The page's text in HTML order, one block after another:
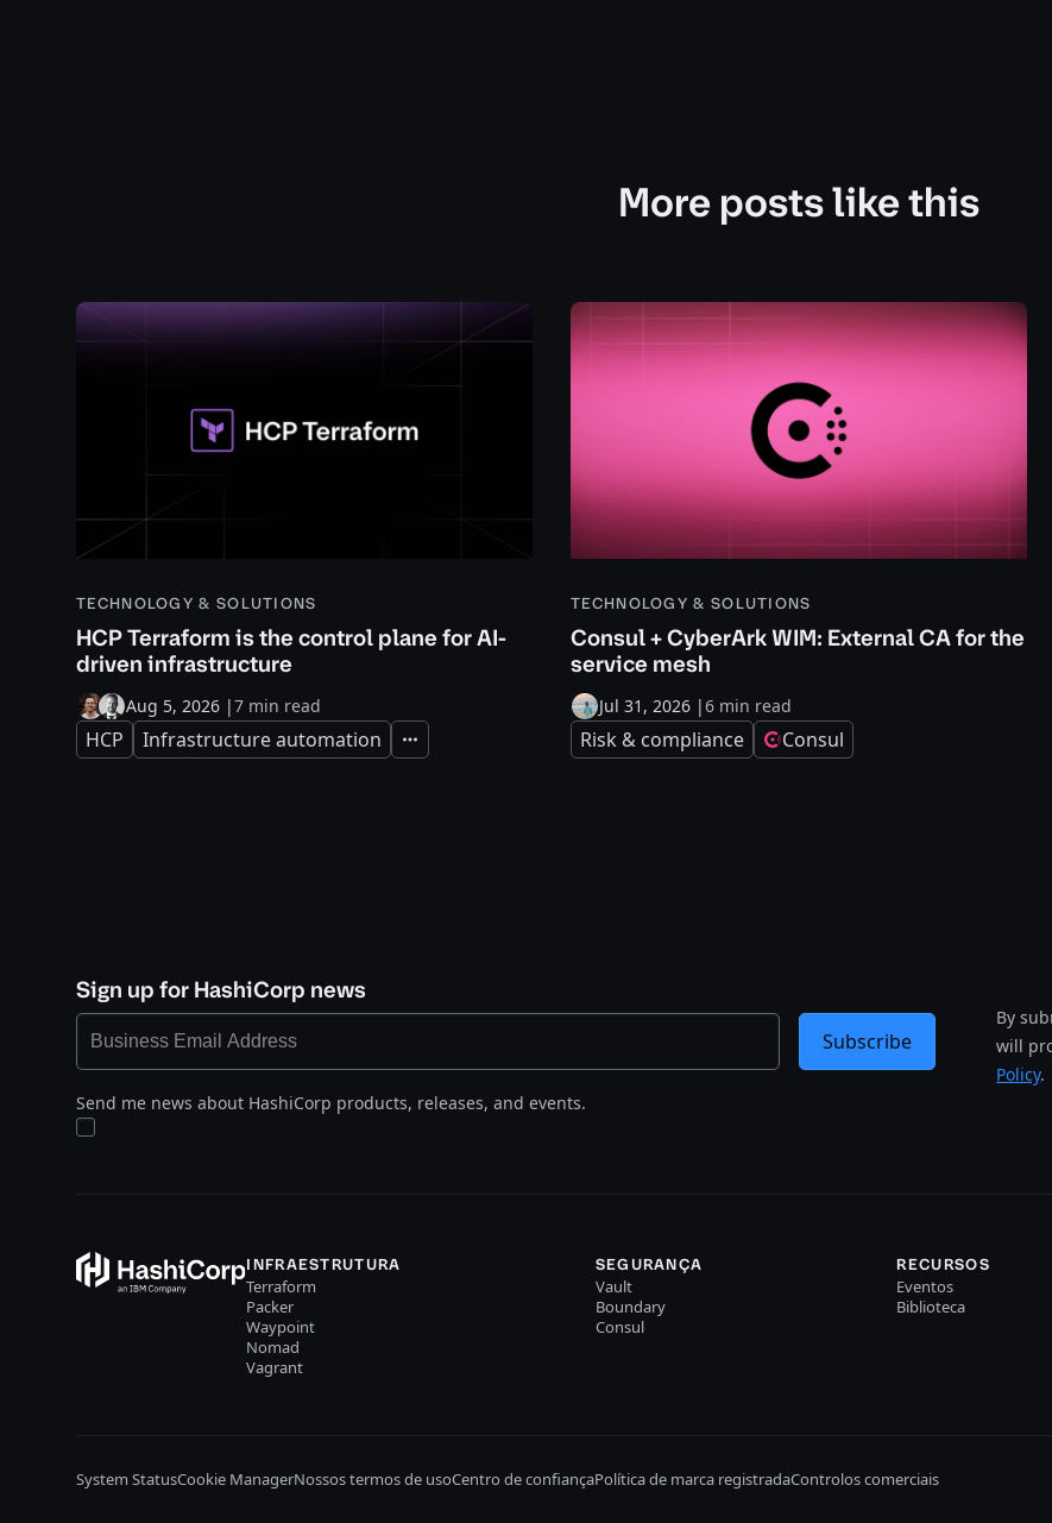
More posts like this
TECHNOLOGY & SOLUTIONS
HCP Terraform is the control plane for AI-
driven infrastructure
Aug 5, 2026 |7 min read
HCP Infrastructure automation Expand
TECHNOLOGY & SOLUTIONS
Consul + CyberArk WIM: External CA for the
service mesh
Jul 31, 2026 |6 min read
Risk & compliance Consul
Sign up for HashiCorp news
Send me news about HashiCorp products, releases, and events.
By
will
Policy.
Subscribe
INFRAESTRUTURA
Terraform
Packer
Waypoint
Nomad
Vagrant
SEGURANÇA
Vault
Boundary
Consul
RECURSOS
Eventos
Biblioteca
System StatusCookie ManagerNossos termos de usoCentro de confiançaPolítica de marca registradaControlos comerciais